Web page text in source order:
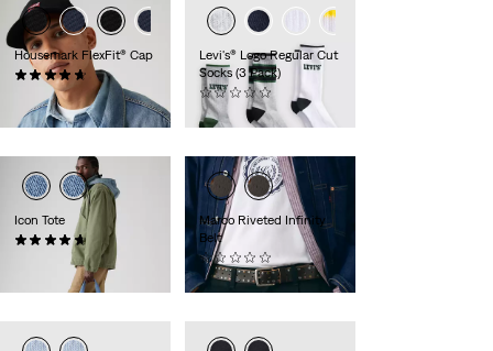
Housemark FlexFit® Cap
(68)
$25.00
Levi's® Logo Regular Cut
Socks (3 Pack)
$24.00
Icon Tote
Marco Riveted Infinity
Belt
$75.00